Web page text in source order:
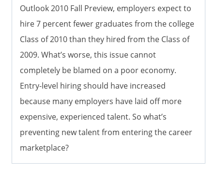
Outlook 2010 Fall Preview, employers expect to
hire 7 percent fewer graduates from the college
Class of 2010 than they hired from the Class of
2009. What’s worse, this issue cannot
completely be blamed on a poor economy.
Entry-level hiring should have increased
because many employers have laid off more
expensive, experienced talent. So what’s
preventing new talent from entering the career
marketplace?